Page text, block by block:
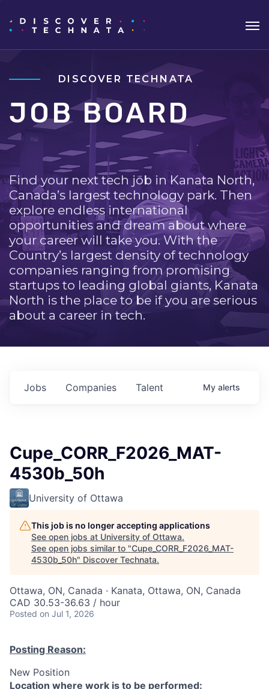
DISCOVER TECHNATA
JOB BOARD
Find your next tech job in Kanata North,
Canada’s largest technology park. Then
explore endless international
opportunities and dream about where
your career will take you. With the
Country’s largest density of technology
companies ranging from promising
startups to leading global giants, Kanata
North is the place to be if you are serious
about a career in tech.
Jobs Companies Talent My alerts
Cupe_CORR_F2026_MAT-
4530b_50h
University of Ottawa
This job is no longer accepting applications
See open jobs at University of Ottawa.
See open jobs similar to "Cupe_CORR_F2026_MAT-
4530b_50h" Discover Technata.
Ottawa, ON, Canada · Kanata, Ottawa, ON, Canada
CAD 30.53-36.63 / hour
Posted on Jul 1, 2026
Posting Reason:
New Position
Location where work is to be performed: